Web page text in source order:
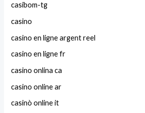
casibom-tg
casino
casino en ligne argent reel
casino en ligne fr
casino onlina ca
casino online ar
casinò online it